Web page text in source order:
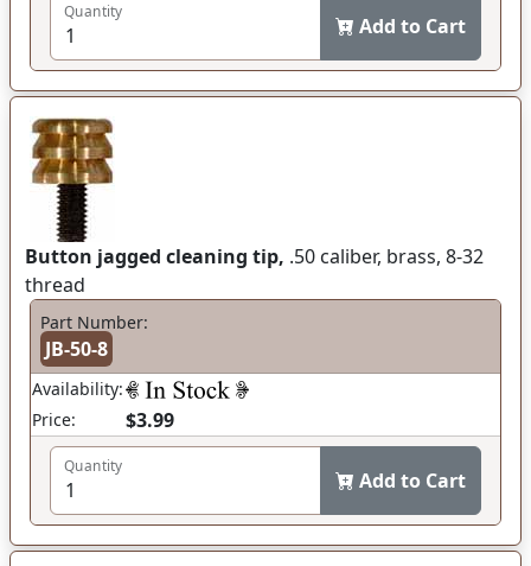
Quantity
Add to Cart
Button jagged cleaning tip, .50 caliber, brass, 8-32
thread
Part Number:
JB-50-8
Availability:
Price:
$3.99
Quantity
Add to Cart